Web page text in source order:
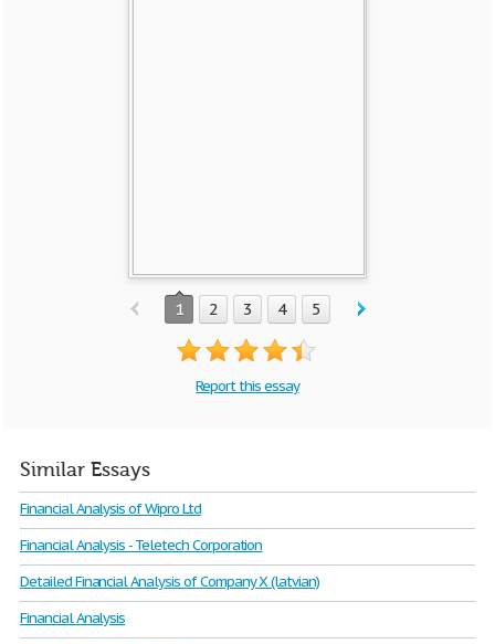
1 2 3 4 5
Report this essay
Similar Essays
Financial Analysis of Wipro Ltd
Financial Analysis - Teletech Corporation
Detailed Financial Analysis of Company X (latvian)
Financial Analysis